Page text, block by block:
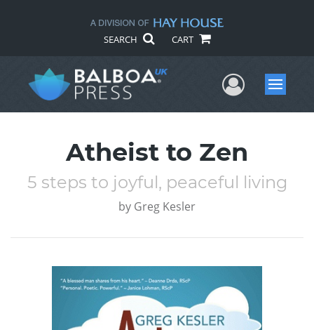
SEARCH CART
UserMenu
Atheist to Zen
5 steps to joyful, peaceful living
by Greg Kesler